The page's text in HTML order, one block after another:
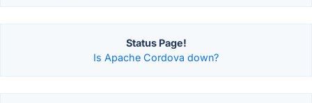
Status Page!
Is Apache Cordova down?